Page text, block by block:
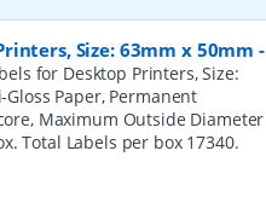
Size: 63mm x 50mm -
for Desktop Printers, Size:
Paper, Permanent
Maximum Outside Diameter
Total Labels per box 17340.